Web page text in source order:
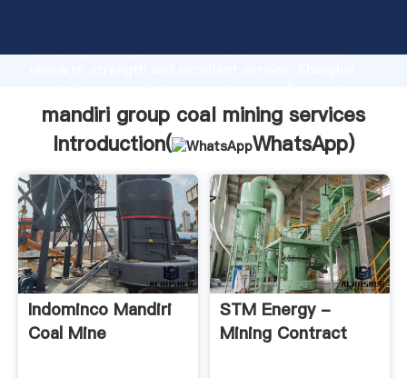
Grasping strong production capability, advanced
the value and bring values to all of customers.
mandiri group coal mining services
Introduction(
WhatsApp)
Indominco Mandiri
Coal Mine
STM Energy -
Mining Contract